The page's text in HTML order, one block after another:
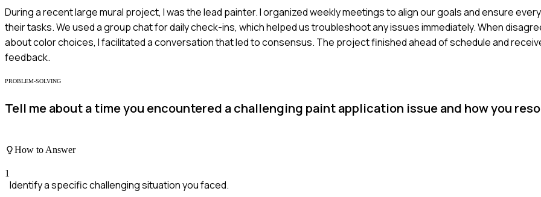
During a recent large mural project, I was the lead painter. I organized weekly meetings to align our goals and ensure
their tasks. We used a group chat for daily check-ins, which helped us troubleshoot any issues immediately. When
about color choices, I facilitated a conversation that led to consensus. The project finished ahead of schedule and
feedback.
PROBLEM-SOLVING
Tell me about a time you encountered a challenging paint application issue and how you
How to Answer
1
Identify a specific challenging situation you faced.